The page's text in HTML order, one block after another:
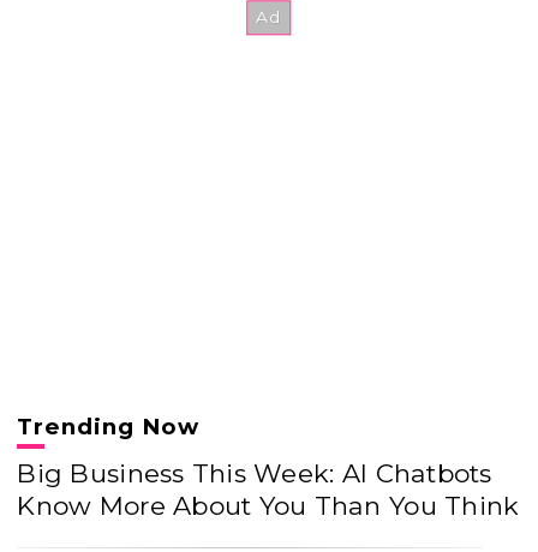
Trending Now
Big Business This Week: AI Chatbots
Know More About You Than You Think